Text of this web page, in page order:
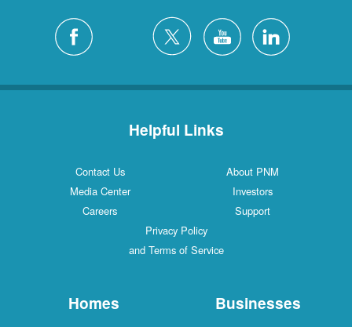
Helpful Links
Contact Us
About PNM
Media Center
Investors
Careers
Support
Privacy Policy
and Terms of Service
Homes Businesses